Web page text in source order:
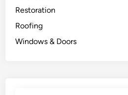
Restoration
Roofing
Windows & Doors